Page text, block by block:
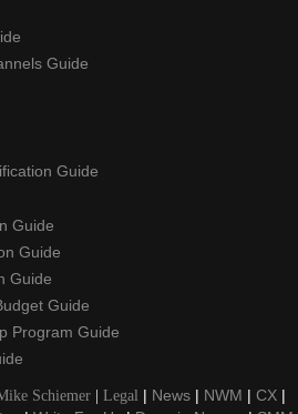
Guide
Guide
Guide
Guide
Guide
Guide
Program Guide
Schiemer | Legal | News | NWM | CX |